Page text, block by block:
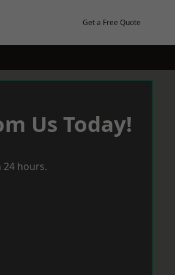
Get a Free Quote
Us Today!
24 hours.